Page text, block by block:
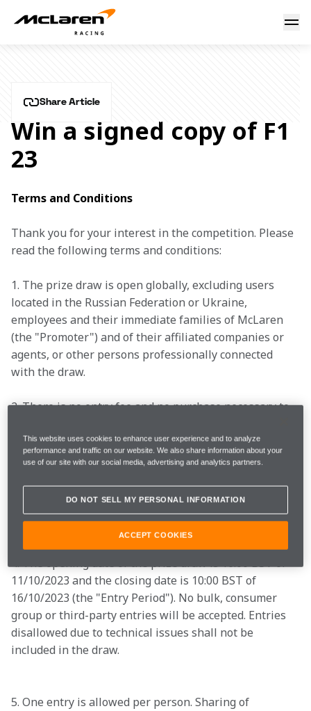
Win a signed copy of F1 23
10 October 2023 17:02 (UTC)
Share Article
Win a signed copy of F1
23
Terms and Conditions
Thank you for your interest in the competition. Please
read the following terms and conditions:
1. The prize draw is open globally, excluding users
located in the Russian Federation or Ukraine,
employees and their immediate families of McLaren
(the "Promoter") and of their affiliated companies or
agents, or other persons professionally connected
with the draw.
2. There is no entry fee and no purchase necessary to
indicating his/her agreement to be bound by these
terms and conditions.
4. The opening date of the prize draw is 10:00 BST of
11/10/2023 and the closing date is 10:00 BST of
16/10/2023 (the "Entry Period"). No bulk, consumer
group or third-party entries will be accepted. Entries
disallowed due to technical issues shall not be
included in the draw.
5. One entry is allowed per person. Sharing of
This website uses cookies to enhance user experience and to analyze
performance and traffic on our website. We also share information about your
use of our site with our social media, advertising and analytics partners.
DO NOT SELL MY PERSONAL INFORMATION
ACCEPT COOKIES